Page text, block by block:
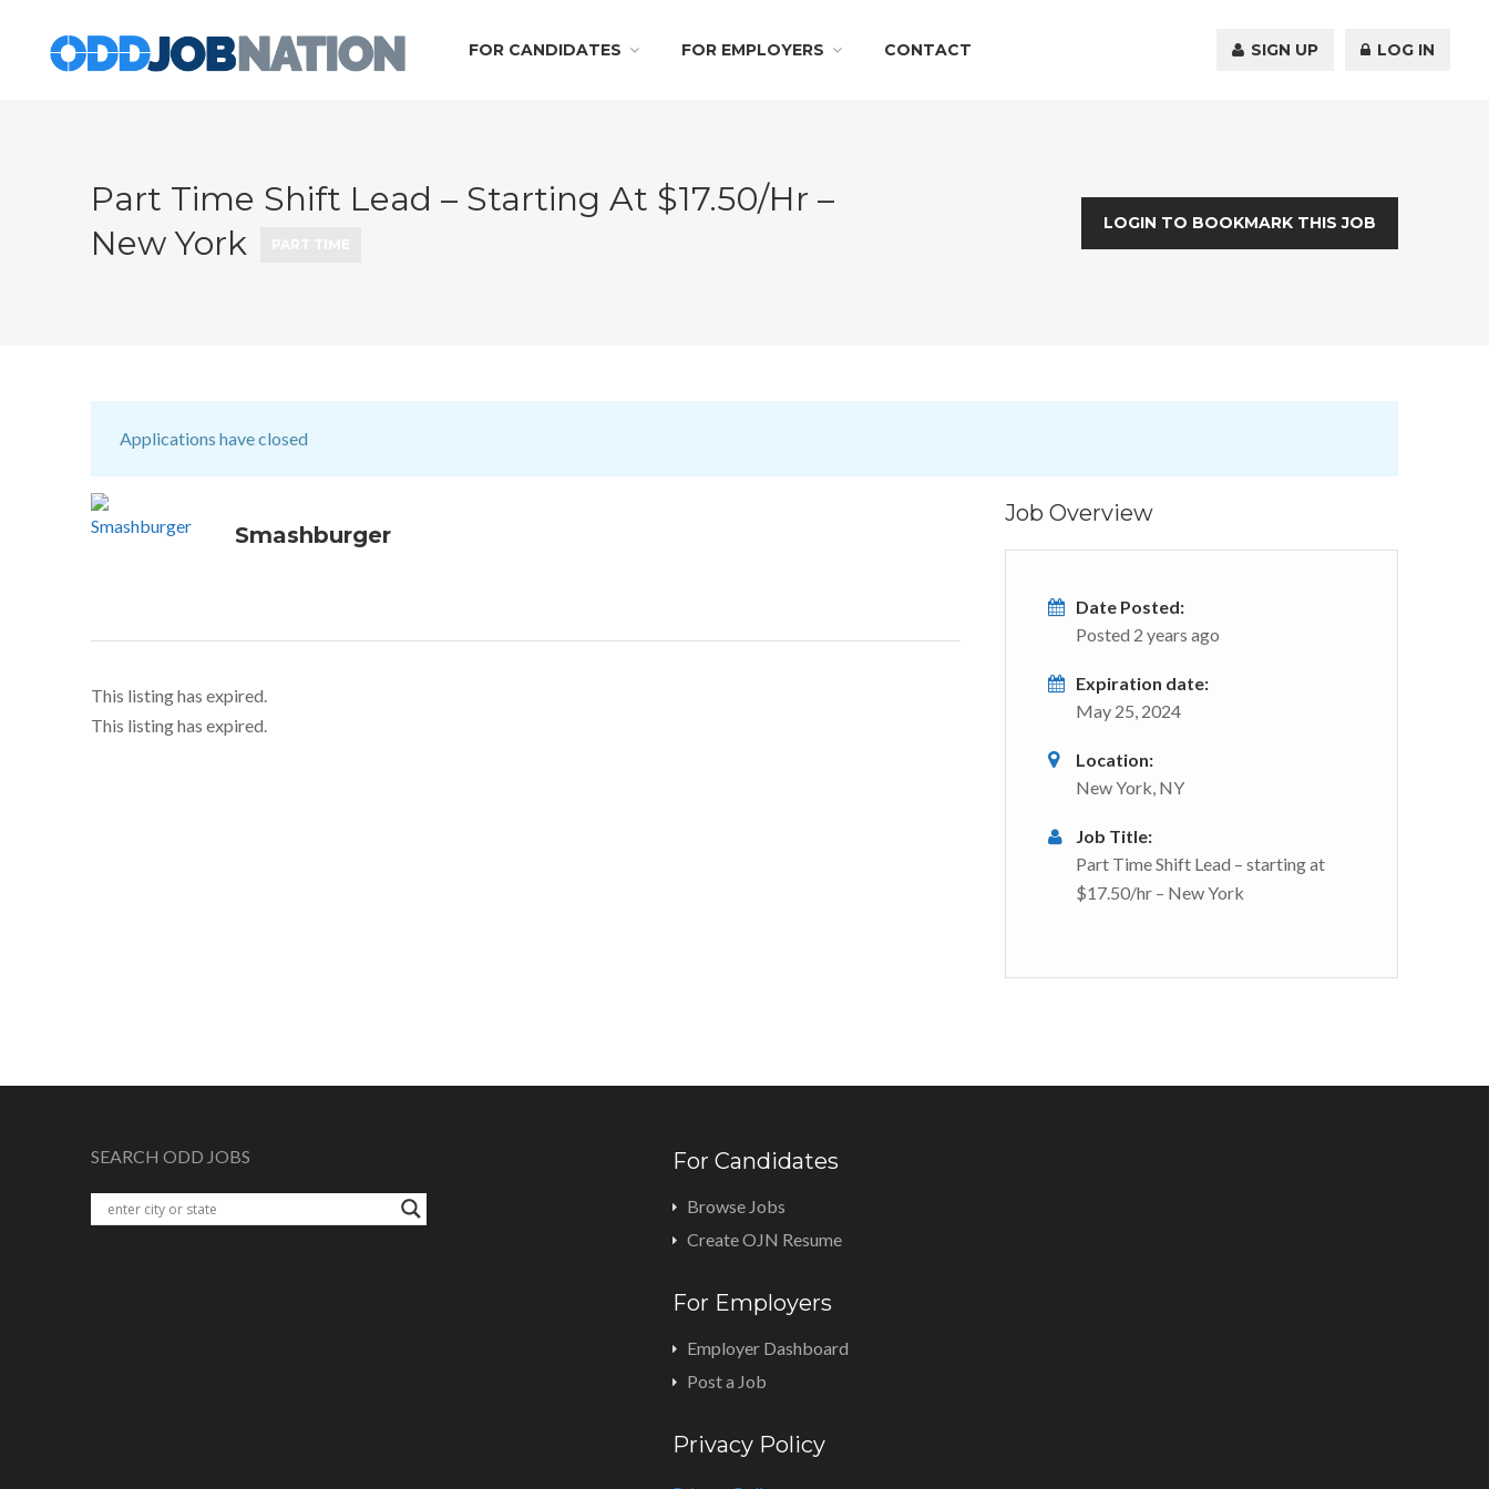
FOR CANDIDATES FOR EMPLOYERS CONTACT SIGN UP LOG IN
Part Time Shift Lead – Starting At $17.50/hr –
New York
LOGIN TO BOOKMARK THIS JOB
Applications have closed
Smashburger
This listing has expired.
This listing has expired.
Job Overview
Date Posted:
Posted 2 years ago
Expiration date:
May 25, 2024
Location:
New York, NY
Job Title:
Part Time Shift Lead – starting at
$17.50/hr – New York
SEARCH ODD JOBS For Candidates
Browse Jobs
Create OJN Resume
For Employers
Employer Dashboard
Post a Job
Privacy Policy